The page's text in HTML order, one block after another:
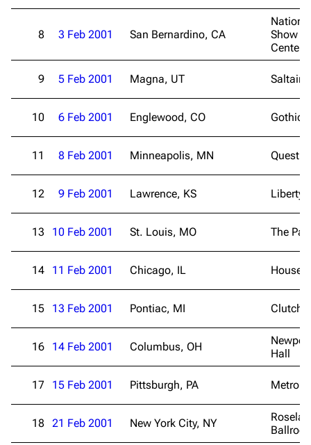
3K 17 122K
Navigation
Linkin Park
8 3 Feb 2001 San Bernardino, CA
Show
Center
9 5 Feb 2001 Magna, UT Saltair
10 6 Feb 2001 Englewood, CO Gothic
11 8 Feb 2001 Minneapolis, MN Quest
12 9 Feb 2001 Lawrence, KS Liberty
13 10 Feb 2001 St. Louis, MO The
14 11 Feb 2001 Chicago, IL House
15 13 Feb 2001 Pontiac, MI Clutch
16 14 Feb 2001 Columbus, OH
Hall
17 15 Feb 2001 Pittsburgh, PA
18 21 Feb 2001 New York City, NY